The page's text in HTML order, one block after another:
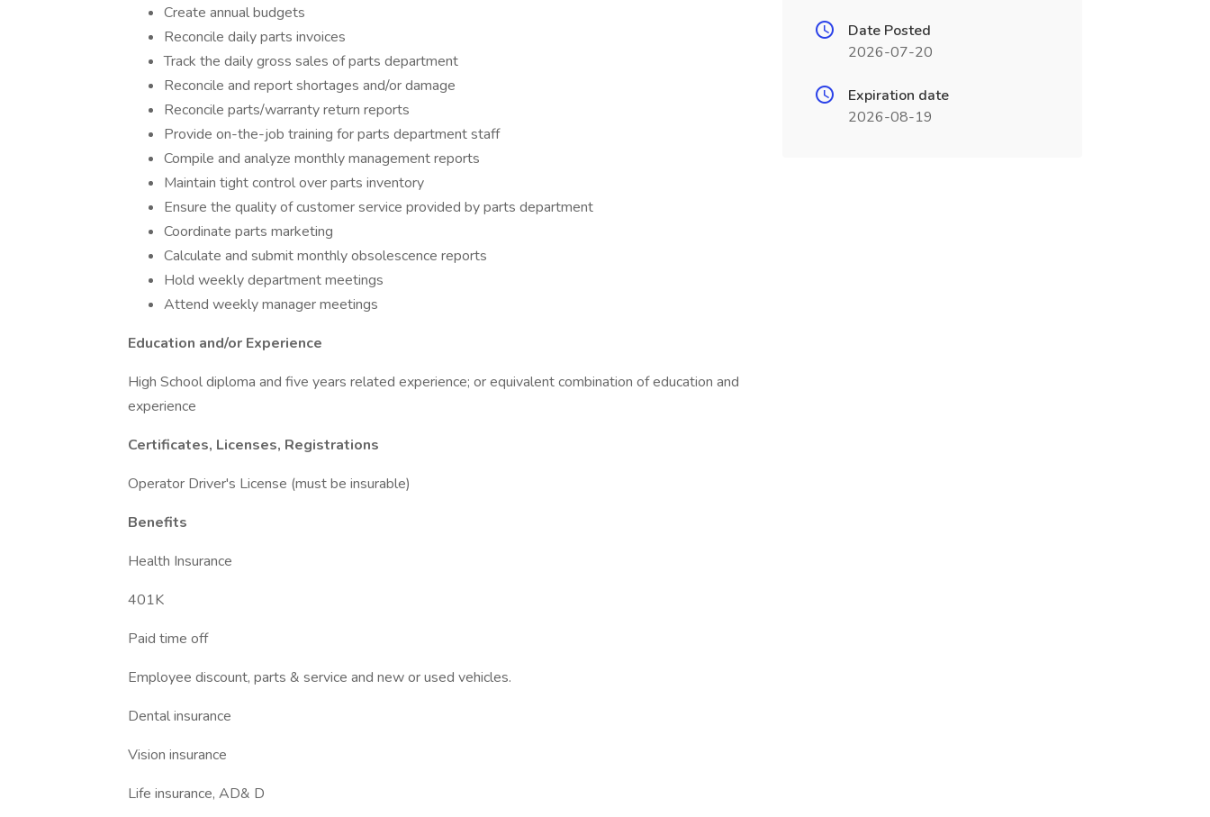
Create annual budgets
Reconcile daily parts invoices
Track the daily gross sales of parts department
Reconcile and report shortages and/or damage
Reconcile parts/warranty return reports
Provide on-the-job training for parts department staff
Compile and analyze monthly management reports
Maintain tight control over parts inventory
Ensure the quality of customer service provided by parts department
Coordinate parts marketing
Calculate and submit monthly obsolescence reports
Hold weekly department meetings
Attend weekly manager meetings
Education and/or Experience
High School diploma and five years related experience; or equivalent combination of education and
experience
Certificates, Licenses, Registrations
Operator Driver's License (must be insurable)
Benefits
Health Insurance
401K
Paid time off
Employee discount, parts & service and new or used vehicles.
Dental insurance
Vision insurance
Life insurance, AD& D
Date Posted
2026-07-20
Expiration date
2026-08-19